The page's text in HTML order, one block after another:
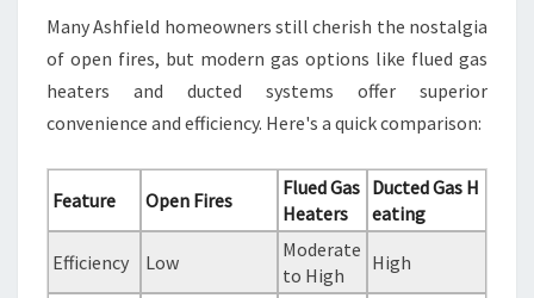
Many Ashfield homeowners still cherish the nostalgia
of open fires, but modern gas options like flued gas
heaters and ducted systems offer superior
convenience and efficiency. Here's a quick comparison:
Feature Open Fires
Flued Gas
Heaters
Ducted Gas H
eating
Efficiency Low
Moderate
to High
High